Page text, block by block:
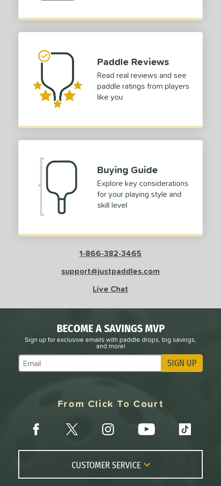
Green
matching results
matching results
Paddle Reviews
Read real reviews and see
paddle ratings from players
like you
Buying Guide
Explore key considerations
for your playing style and
skill level
1-866-382-3465
support@justpaddles.com
Live Chat
BECOME A SAVINGS MVP
Sign up for exclusive emails with paddle drops, big savings,
and more!
Subscribe to Marketing Updates SIGN UP
From Click To Court
CUSTOMER SERVICE